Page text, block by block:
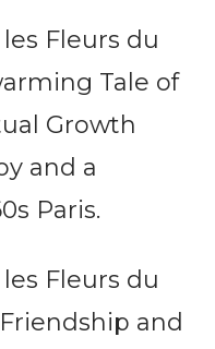
Fleurs du
Tale of
Growth
and a
Paris.
Fleurs du
and